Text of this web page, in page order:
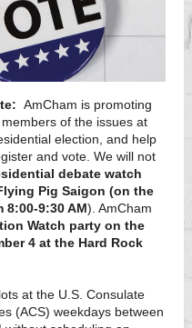
AmCham is promoting
of the issues at
election, and help
and vote. We will not
debate watch
Pig Saigon (on the
8:00-9:30 AM). AmCham
Watch party on the
4 at the Hard Rock
at the U.S. Consulate
(ACS) weekdays between